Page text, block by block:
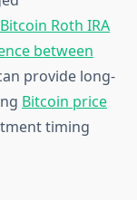
Bitcoin Roth IRA
between
provide long-
Bitcoin price
timing